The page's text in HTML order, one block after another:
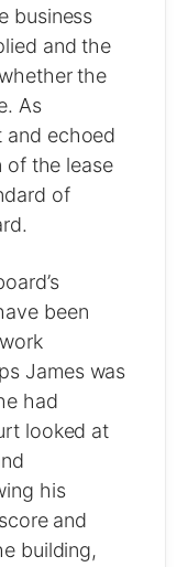
business
and the
the
As
and echoed
of the lease
of
been
James was
had
looked at
his
and
building,